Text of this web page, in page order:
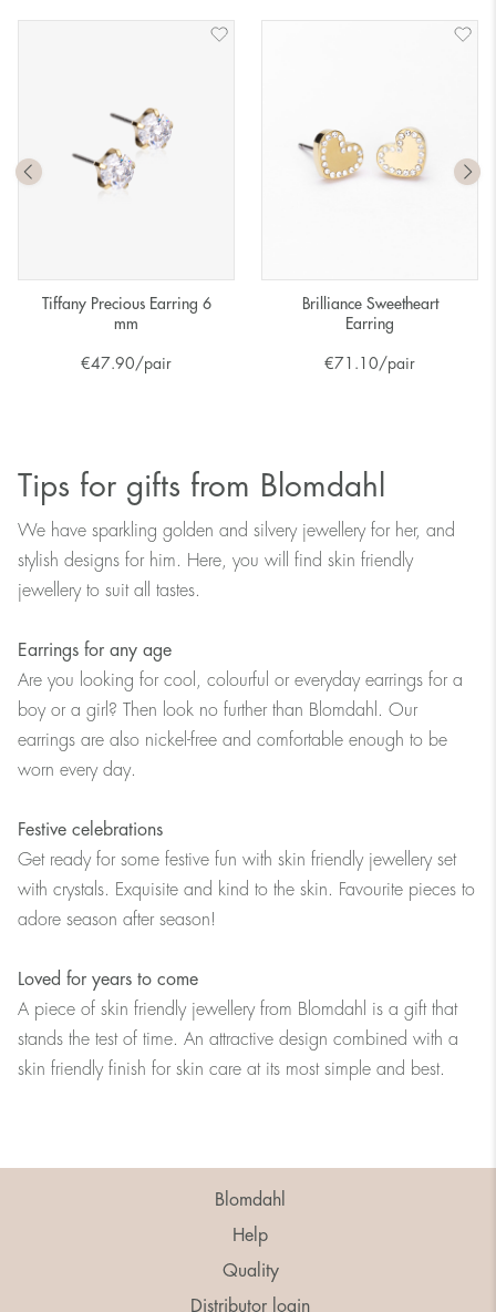
Tiffany Precious Earring 6
mm
€47.90 /pair
Brilliance Sweetheart
Earring
€71.10 /pair
Tips for gifts from Blomdahl
We have sparkling golden and silvery jewellery for her, and
stylish designs for him. Here, you will find skin friendly
jewellery to suit all tastes.
Earrings for any age
Are you looking for cool, colourful or everyday earrings for a
boy or a girl? Then look no further than Blomdahl. Our
earrings are also nickel-free and comfortable enough to be
worn every day.
Festive celebrations
Get ready for some festive fun with skin friendly jewellery set
with crystals. Exquisite and kind to the skin. Favourite pieces to
adore season after season!
Loved for years to come
A piece of skin friendly jewellery from Blomdahl is a gift that
stands the test of time. An attractive design combined with a
skin friendly finish for skin care at its most simple and best.
Blomdahl
Help
Quality
Distributor login